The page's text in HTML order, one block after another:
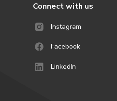
Connect with us
Instagram
Facebook
LinkedIn